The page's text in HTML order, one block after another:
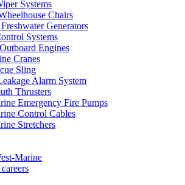
Systems
Chairs
Generators
Systems
Engines
Cranes
Sling
Alarm System
Thrusters
Emergency Fire Pumps
Control Cables
Stretchers
Marine